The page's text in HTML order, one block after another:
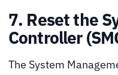
7. Reset the
Controller
The System